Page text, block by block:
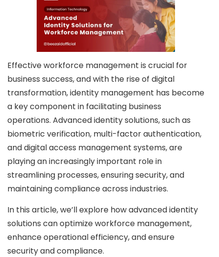
Effective workforce management is crucial for
business success, and with the rise of digital
transformation, identity management has become
a key component in facilitating business
operations. Advanced identity solutions, such as
biometric verification, multi-factor authentication,
and digital access management systems, are
playing an increasingly important role in
streamlining processes, ensuring security, and
maintaining compliance across industries.
In this article, we’ll explore how advanced identity
solutions can optimize workforce management,
enhance operational efficiency, and ensure
security and compliance.